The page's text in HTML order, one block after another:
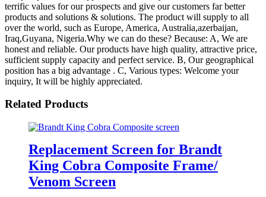
terrific values for our prospects and give our customers far better
products and solutions & solutions. The product will supply to all
over the world, such as Europe, America, Australia,azerbaijan,
Iraq,Guyana, Nigeria.Why we can do these? Because: A, We are
honest and reliable. Our products have high quality, attractive price,
sufficient supply capacity and perfect service. B, Our geographical
position has a big advantage . C, Various types: Welcome your
inquiry, It will be highly appreciated.
Related Products
Replacement Screen for Brandt
King Cobra Composite Frame/
Venom Screen